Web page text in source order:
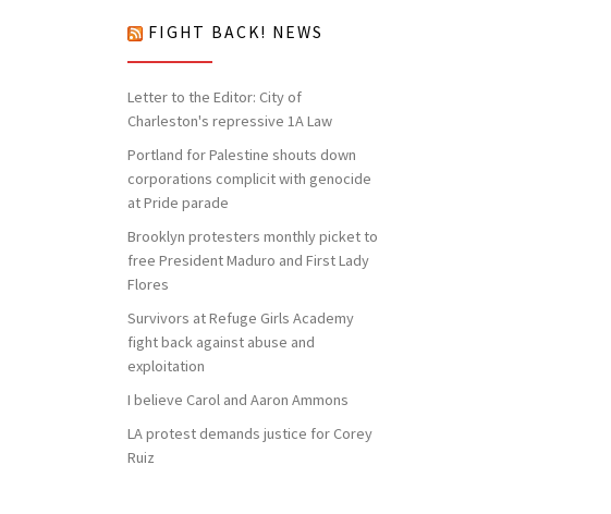
FIGHT BACK! NEWS
Letter to the Editor: City of
Charleston's repressive 1A Law
Portland for Palestine shouts down
corporations complicit with genocide
at Pride parade
Brooklyn protesters monthly picket to
free President Maduro and First Lady
Flores
Survivors at Refuge Girls Academy
fight back against abuse and
exploitation
I believe Carol and Aaron Ammons
LA protest demands justice for Corey
Ruiz